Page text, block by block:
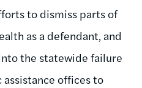
to dismiss parts of
as a defendant, and
the statewide failure
offices to